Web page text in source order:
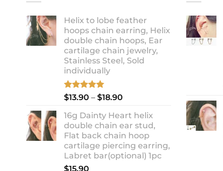
Helix to lobe feather
hoops chain earring, Helix
double chain hoops, Ear
cartilage chain jewelry,
Stainless Steel, Sold
individually
Rated5.00
out of 5
$13.90 – $18.90
$13.90
through
$18.90
16g Dainty Heart helix
double chain ear stud,
Flat back chain hoop
cartilage piercing earring,
Labret bar(optional) 1pc
$15.90